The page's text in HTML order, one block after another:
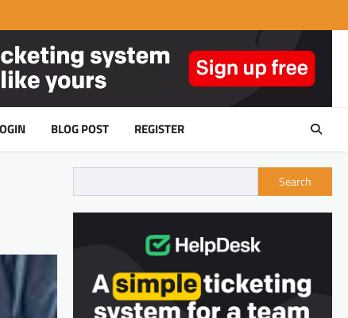
BLOG POST REGISTER
Search